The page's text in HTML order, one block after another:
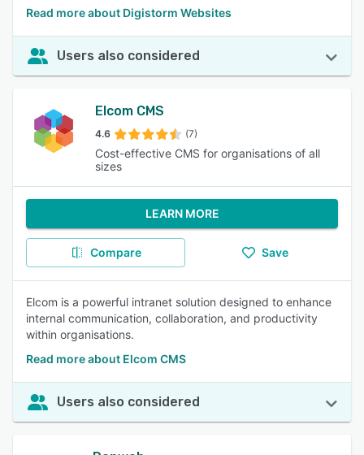
Read more about Digistorm Websites
Users also considered
Elcom CMS
4.6 (7)
Cost-effective CMS for organisations of all
sizes
LEARN MORE
Compare Save
Elcom is a powerful intranet solution designed to enhance
internal communication, collaboration, and productivity
within organisations.
Read more about Elcom CMS
Users also considered